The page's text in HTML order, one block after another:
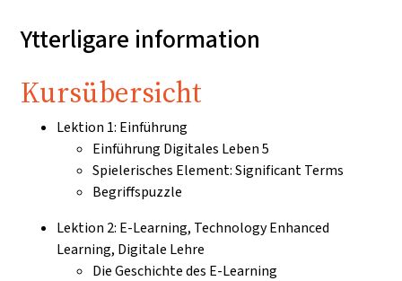
Ytterligare information
Kursübersicht
Lektion 1: Einführung
Einführung Digitales Leben 5
Spielerisches Element: Significant Terms
Begriffspuzzle
Lektion 2: E-Learning, Technology Enhanced
Learning, Digitale Lehre
Die Geschichte des E-Learning